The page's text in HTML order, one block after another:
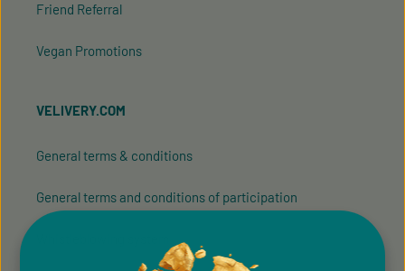
Friend Referral
Vegan Promotions
VELIVERY.COM
General terms & conditions
General terms and conditions of participation